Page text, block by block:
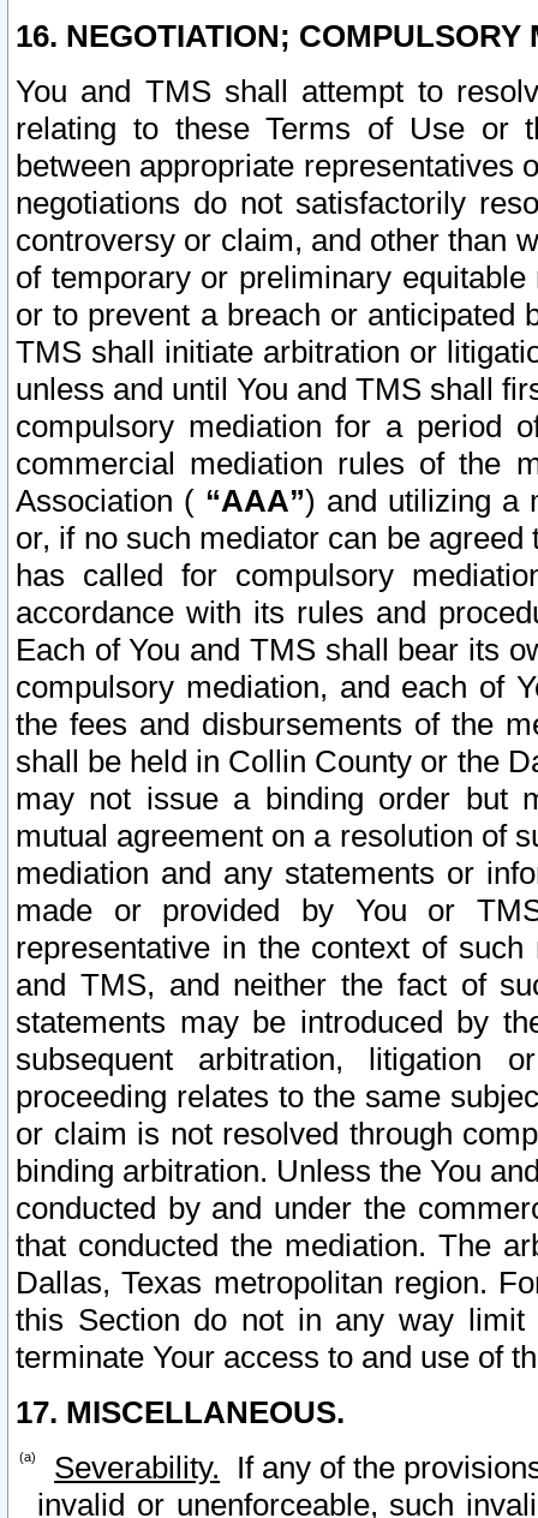
16. NEGOTIATION; COMPULSORY
You and TMS shall attempt to
relating to these Terms of Use or
between appropriate representatives
negotiations do not satisfactorily
controversy or claim, and other than
of temporary or preliminary
or to prevent a breach or anticipated
TMS shall initiate arbitration or
unless and until You and TMS shall
compulsory mediation for a period
commercial mediation rules of the
Association ( “AAA”) and utilizing a
or, if no such mediator can be
has called for compulsory
accordance with its rules and
Each of You and TMS shall bear its
compulsory mediation, and each of
the fees and disbursements of the
shall be held in Collin County or the
may not issue a binding order but
mutual agreement on a resolution of
mediation and any statements or
made or provided by You or
representative in the context of
and TMS, and neither the fact of
statements may be introduced by
subsequent arbitration, litigation
proceeding relates to the same
or claim is not resolved through
binding arbitration. Unless the You
conducted by and under the
that conducted the mediation. The
Dallas, Texas metropolitan region.
this Section do not in any way
terminate Your access to and use of
17. MISCELLANEOUS.
Severability. If any of the
invalid or unenforceable, such